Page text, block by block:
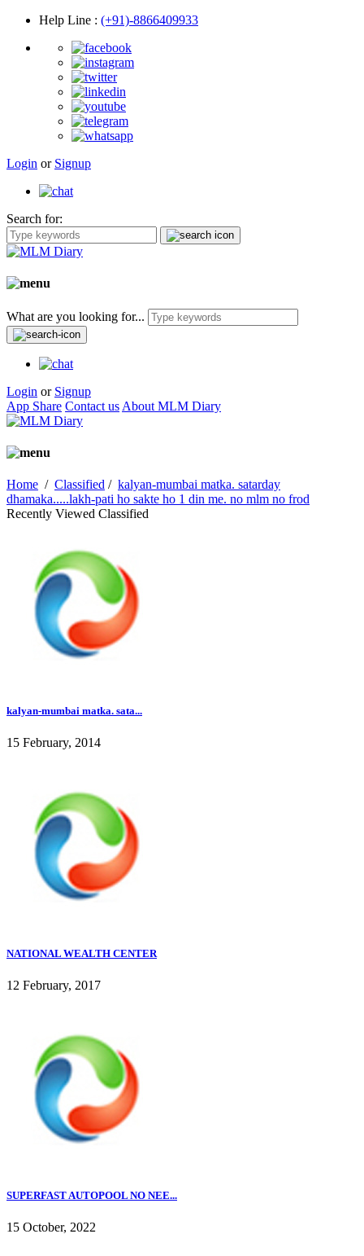
Help Line : (+91)-8866409933
Login or Signup
Search for:
What are you looking for...
Login or Signup
App Share Contact us About MLM Diary
Home / Classified / kalyan-mumbai matka. satarday
dhamaka.....lakh-pati ho sakte ho 1 din me. no mlm no frod
Recently Viewed Classified
kalyan-mumbai matka. sata...
15 February, 2014
NATIONAL WEALTH CENTER
12 February, 2017
SUPERFAST AUTOPOOL NO NEE...
15 October, 2022